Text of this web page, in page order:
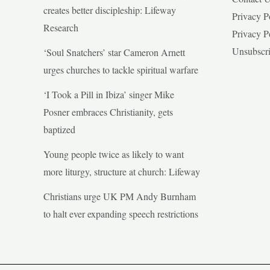
creates better discipleship: Lifeway
Research
‘Soul Snatchers’ star Cameron Arnett
urges churches to tackle spiritual warfare
‘I Took a Pill in Ibiza’ singer Mike
Posner embraces Christianity, gets
baptized
Young people twice as likely to want
more liturgy, structure at church: Lifeway
Christians urge UK PM Andy Burnham
to halt ever expanding speech restrictions
Privacy
Privacy